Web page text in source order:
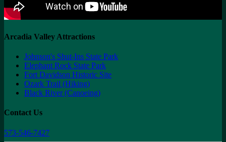
Arcadia Valley Attractions
Johnson's Shut-Ins State Park
Elephant Rock State Park
Fort Davidson Historic Site
Ozark Trail (Hiking)
Black River (Canoeing)
Contact Us
573-546-7427